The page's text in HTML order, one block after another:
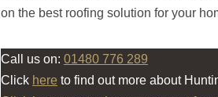
on the best roofing solution for your
Call us on: 01480 776 289
Click here to find out more about